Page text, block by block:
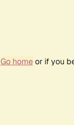
Go homeor if you